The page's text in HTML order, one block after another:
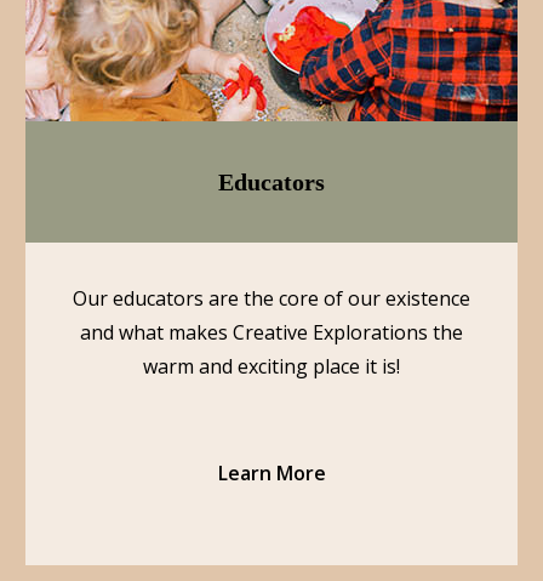
Educators
Our educators are the core of our existence
and what makes Creative Explorations the
warm and exciting place it is!
Learn More